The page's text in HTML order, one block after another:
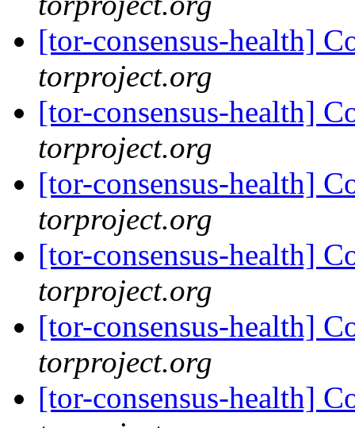
[tor-consensus-health]
torproject.org
[tor-consensus-health]
torproject.org
[tor-consensus-health]
torproject.org
[tor-consensus-health]
torproject.org
[tor-consensus-health]
torproject.org
[tor-consensus-health]